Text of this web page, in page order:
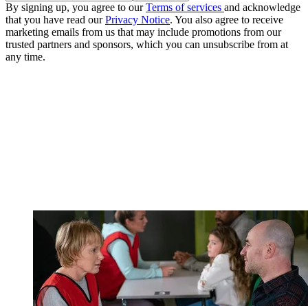
By signing up, you agree to ourTerms of services and acknowledge
that you have read ourPrivacy Notice. You also agree to receive
marketing emails from us that may include promotions from our
trusted partners and sponsors, which you can unsubscribe from at
any time.